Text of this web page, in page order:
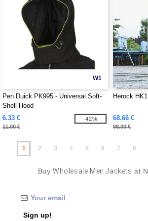
W1
Pen Duick PK995 - Universal Soft-
Shell Hood
6.33 €
11.00 €
-42%
Herock
68.66 €
98.00 €
1 2 3 4 5 6 7 8
Buy Wholesale Men Jackets at
Sign up!